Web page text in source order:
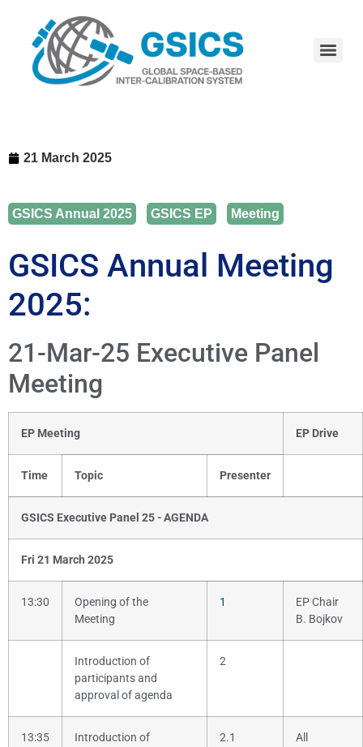
21 March 2025
GSICS Annual 2025 GSICS EP Meeting
GSICS Annual Meeting
2025:
21-Mar-25 Executive Panel
Meeting
EP Meeting EP Drive
Time Topic Presenter
GSICS Executive Panel 25 - AGENDA
Fri 21 March 2025
13:30
Opening of the
Meeting
1
EP Chair
B. Bojkov
Introduction of
participants and
approval of agenda
2
13:35
Introduction of
2.1 All